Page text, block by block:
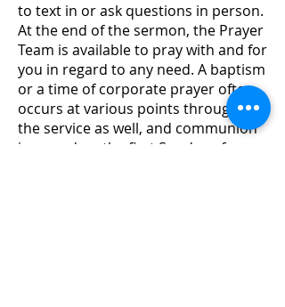
to text in or ask questions in person.
At the end of the sermon, the Prayer
Team is available to pray with and for
you in regard to any need. A baptism
or a time of corporate prayer often
occurs at various points throughout
the service as well, and communion
is served on the first Sunday of every